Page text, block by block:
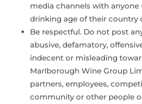
media channels with anyone
drinking age of their country
Be respectful. Do not post
abusive, defamatory,
indecent or misleading
Marlborough Wine Group
partners, employees,
community or other people